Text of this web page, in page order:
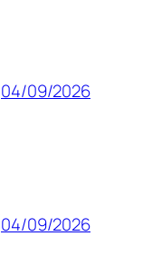
04/09/2026
04/09/2026